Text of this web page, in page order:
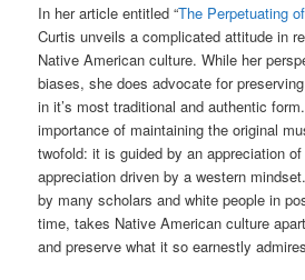
In her article entitled “The Perpetuating
Curtis unveils a complicated attitude in
Native American culture. While her
biases, she does advocate for
in it’s most traditional and authentic
importance of maintaining the original
twofold: it is guided by an appreciation
appreciation driven by a western
by many scholars and white people in
time, takes Native American culture
and preserve what it so earnestly